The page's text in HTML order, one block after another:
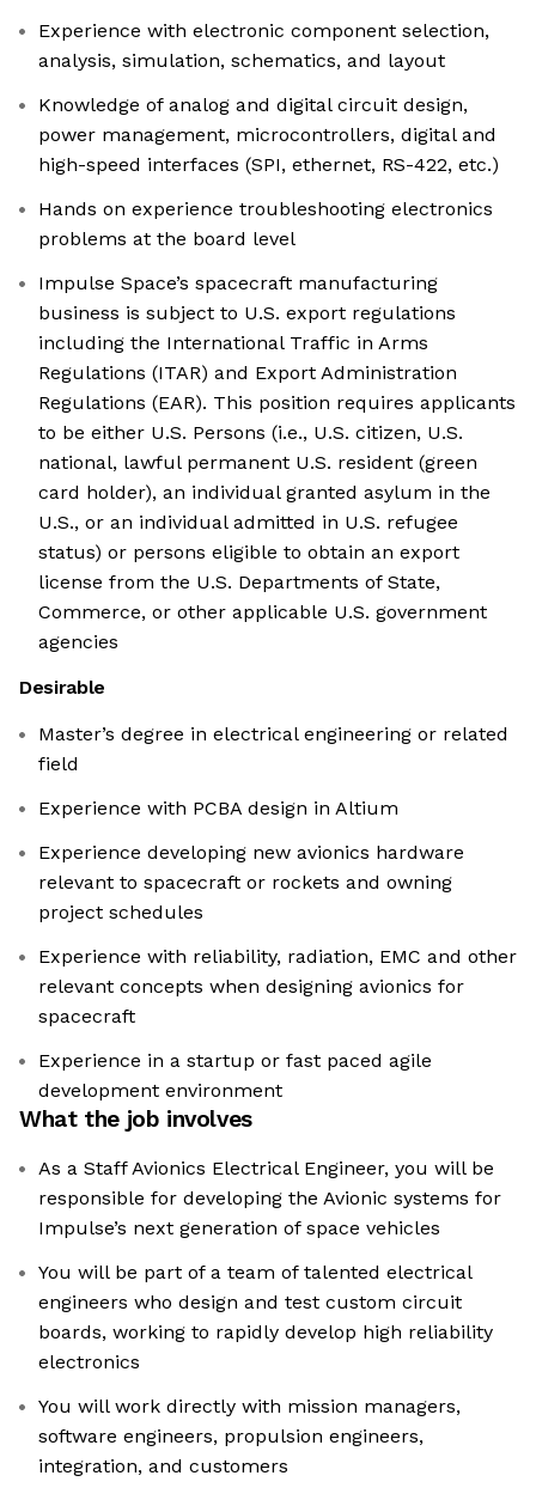
Experience with electronic component selection,
analysis, simulation, schematics, and layout
Knowledge of analog and digital circuit design,
power management, microcontrollers, digital and
high-speed interfaces (SPI, ethernet, RS-422, etc.)
Hands on experience troubleshooting electronics
problems at the board level
Impulse Space’s spacecraft manufacturing
business is subject to U.S. export regulations
including the International Traffic in Arms
Regulations (ITAR) and Export Administration
Regulations (EAR). This position requires applicants
to be either U.S. Persons (i.e., U.S. citizen, U.S.
national, lawful permanent U.S. resident (green
card holder), an individual granted asylum in the
U.S., or an individual admitted in U.S. refugee
status) or persons eligible to obtain an export
license from the U.S. Departments of State,
Commerce, or other applicable U.S. government
agencies
Desirable
Master’s degree in electrical engineering or related
field
Experience with PCBA design in Altium
Experience developing new avionics hardware
relevant to spacecraft or rockets and owning
project schedules
Experience with reliability, radiation, EMC and other
relevant concepts when designing avionics for
spacecraft
Experience in a startup or fast paced agile
development environment
What the job involves
As a Staff Avionics Electrical Engineer, you will be
responsible for developing the Avionic systems for
Impulse’s next generation of space vehicles
You will be part of a team of talented electrical
engineers who design and test custom circuit
boards, working to rapidly develop high reliability
electronics
You will work directly with mission managers,
software engineers, propulsion engineers,
integration, and customers